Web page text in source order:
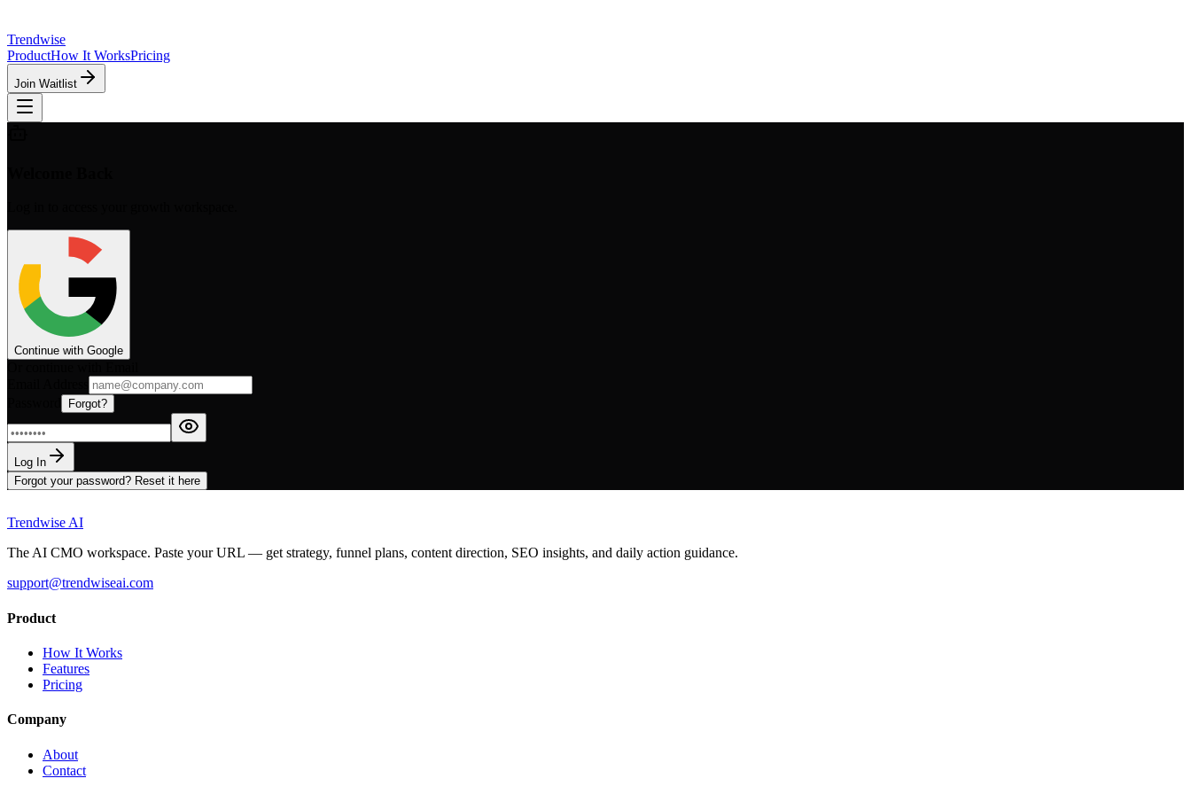
Trendwise
ProductHow It WorksPricing
Join Waitlist
Continue with Google
Forgot?
Log In
Forgot your password? Reset it here
Trendwise AI
The AI CMO workspace. Paste your URL — get strategy, funnel plans, content direction, SEO insights, and daily action guidance.
support@trendwiseai.com
Product
How It Works
Features
Pricing
Company
About
Contact